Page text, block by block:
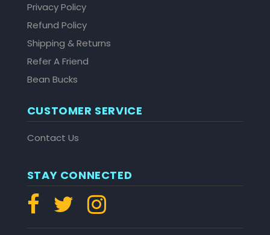
Privacy Policy
Refund Policy
Shipping & Returns
Refer A Friend
Bean Bucks
CUSTOMER SERVICE
Contact Us
STAY CONNECTED